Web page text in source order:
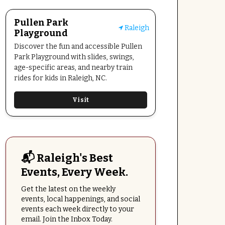
Pullen Park
Playground
Raleigh
Discover the fun and accessible Pullen
Park Playground with slides, swings,
age-specific areas, and nearby train
rides for kids in Raleigh, NC.
Visit
📬 Raleigh's Best
Events, Every Week.
Get the latest on the weekly
events, local happenings, and social
events each week directly to your
email. Join the Inbox Today.